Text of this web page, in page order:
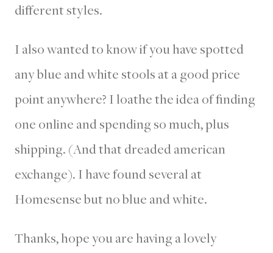
different styles.
I also wanted to know if you have spotted
any blue and white stools at a good price
point anywhere? I loathe the idea of finding
one online and spending so much, plus
shipping. (And that dreaded american
exchange). I have found several at
Homesense but no blue and white.
Thanks, hope you are having a lovely